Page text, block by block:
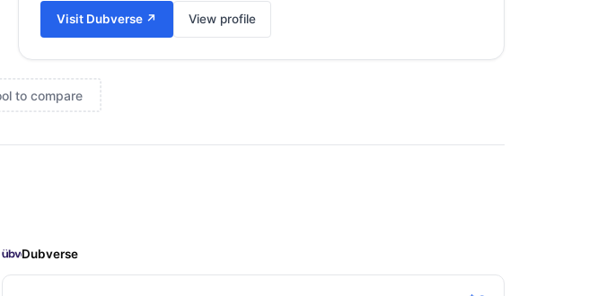
Visit Dubverse ↗ View profile
to compare
Dubverse